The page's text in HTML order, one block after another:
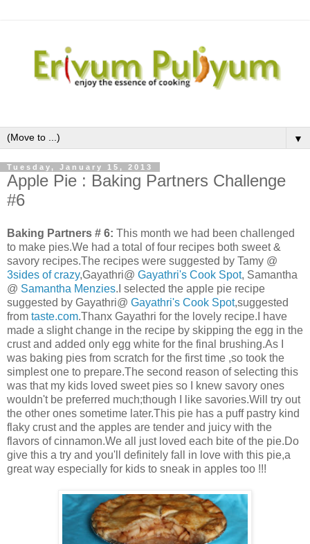
▼
Tuesday, January 15, 2013
Apple Pie : Baking Partners Challenge
#6
Baking Partners # 6: This month we had been challenged
to make pies.We had a total of four recipes both sweet &
savory recipes.The recipes were suggested by Tamy @
3sides of crazy,Gayathri@ Gayathri's Cook Spot, Samantha
@ Samantha Menzies.I selected the apple pie recipe
suggested by Gayathri@ Gayathri's Cook Spot,suggested
from taste.com.Thanx Gayathri for the lovely recipe.I have
made a slight change in the recipe by skipping the egg in the
crust and added only egg white for the final brushing.As I
was baking pies from scratch for the first time ,so took the
simplest one to prepare.The second reason of selecting this
was that my kids loved sweet pies so I knew savory ones
wouldn't be preferred much;though I like savories.Will try out
the other ones sometime later.This pie has a puff pastry kind
flaky crust and the apples are tender and juicy with the
flavors of cinnamon.We all just loved each bite of the pie.Do
give this a try and you'll definitely fall in love with this pie,a
great way especially for kids to sneak in apples too !!!